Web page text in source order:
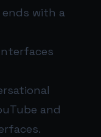
with a
and